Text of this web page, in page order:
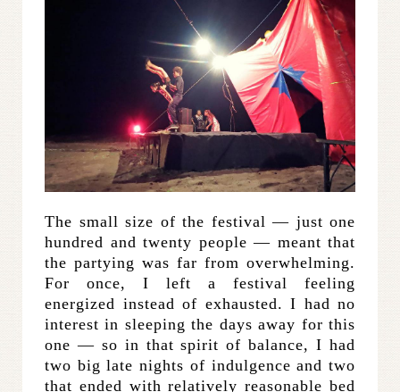
The small size of the festival — just one
hundred and twenty people — meant that
the partying was far from overwhelming.
For once, I left a festival feeling
energized instead of exhausted. I had no
interest in sleeping the days away for this
one — so in that spirit of balance, I had
two big late nights of indulgence and two
that ended with relatively reasonable bed